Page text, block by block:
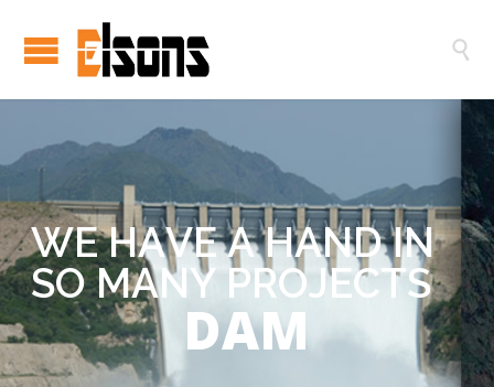

WE HAVE A HAND IN
SO MANY PROJECTS
DAM